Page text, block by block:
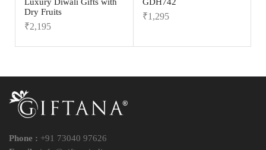
Dry Fruits
₹2,195
₹1,295
Phone : +91 73040 97626